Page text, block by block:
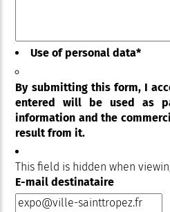
Use of personal data*
By submitting this form, I
entered will be used as
information and the
result from it.
This field is hidden when
E-mail destinataire